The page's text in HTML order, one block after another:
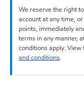
We reserve the right
account at any time,
points, immediately
terms in any manner,
conditions apply. View
and conditions.